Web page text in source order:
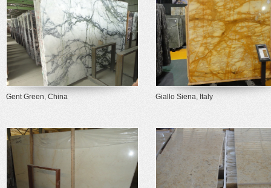
Gent Green, China Giallo Siena, Italy